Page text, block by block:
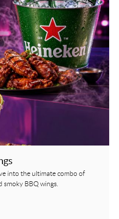
into the ultimate combo of
BBQ wings.